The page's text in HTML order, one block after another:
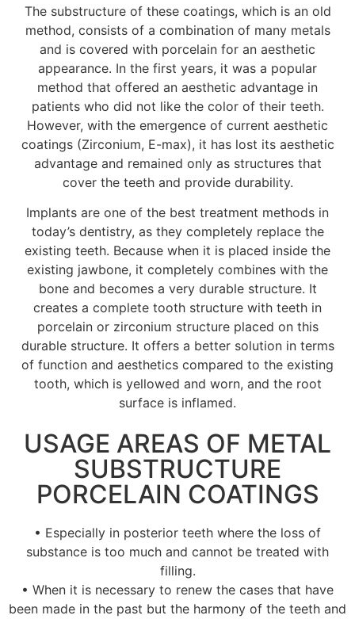
The substructure of these coatings, which is an old
method, consists of a combination of many metals
and is covered with porcelain for an aesthetic
appearance. In the first years, it was a popular
method that offered an aesthetic advantage in
patients who did not like the color of their teeth.
However, with the emergence of current aesthetic
coatings (Zirconium, E-max), it has lost its aesthetic
advantage and remained only as structures that
cover the teeth and provide durability.
Implants are one of the best treatment methods in
today’s dentistry, as they completely replace the
existing teeth. Because when it is placed inside the
existing jawbone, it completely combines with the
bone and becomes a very durable structure. It
creates a complete tooth structure with teeth in
porcelain or zirconium structure placed on this
durable structure. It offers a better solution in terms
of function and aesthetics compared to the existing
tooth, which is yellowed and worn, and the root
surface is inflamed.
USAGE AREAS OF METAL
SUBSTRUCTURE
PORCELAIN COATINGS
• Especially in posterior teeth where the loss of
substance is too much and cannot be treated with
filling.
• When it is necessary to renew the cases that have
been made in the past but the harmony of the teeth and